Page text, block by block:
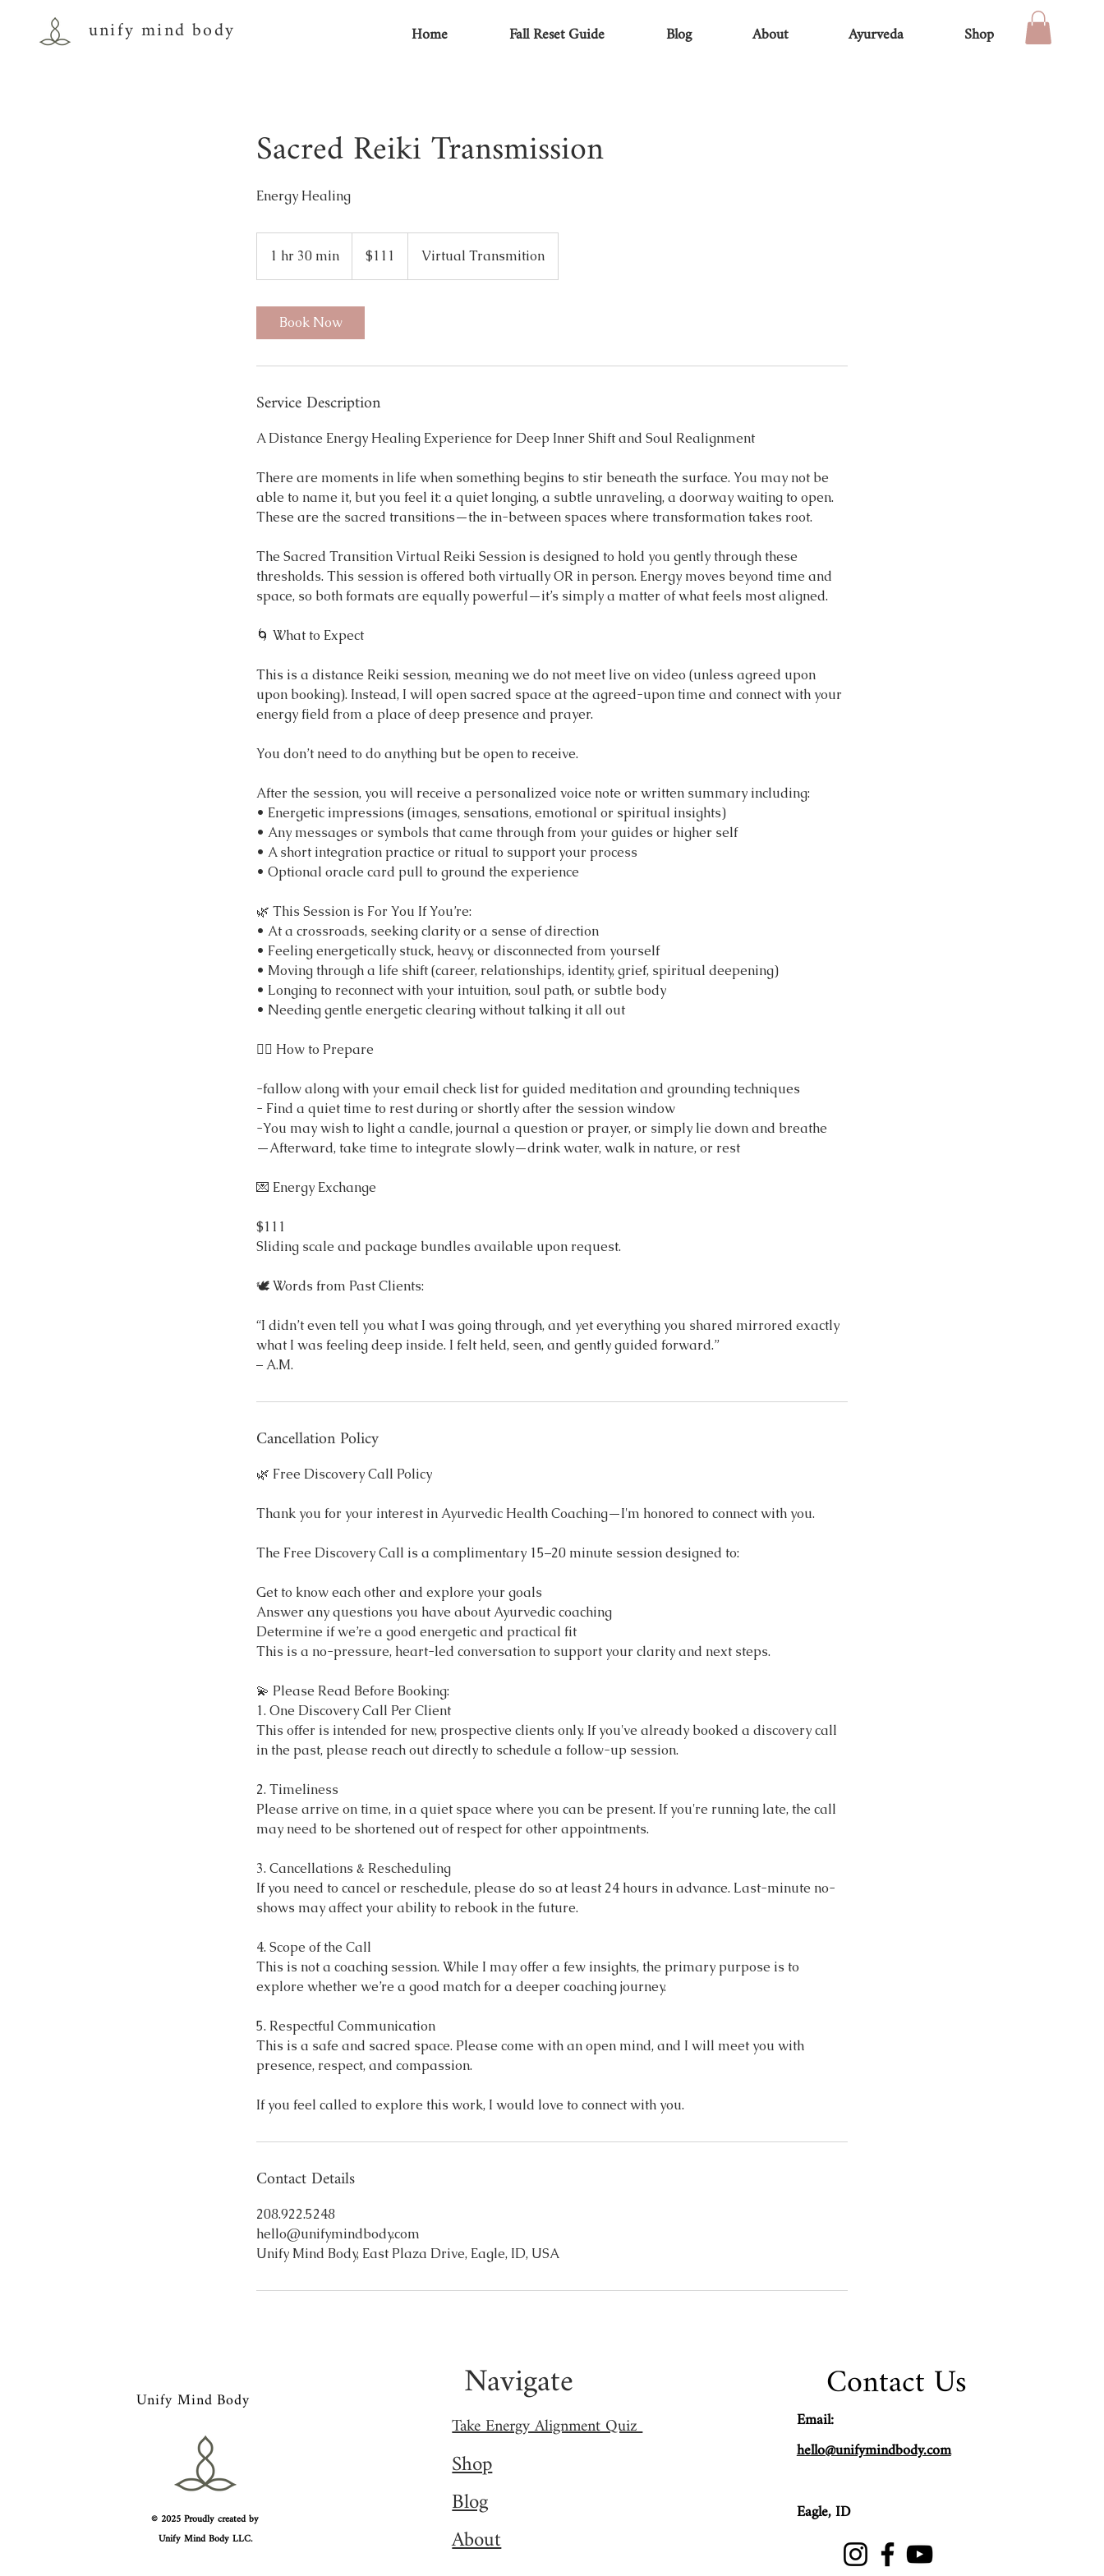
unify mind body Home Fall Reset Guide Blog About Ayurveda Shop
Sacred Reiki Transmission
Energy Healing
1 hr 30 min
h
dollars$111 Virtual Transmition
Book Now
Service Description
A Distance Energy Healing Experience for Deep Inner Shift and Soul Realignment
There are moments in life when something begins to stir beneath the surface. You may not be
able to name it, but you feel it: a quiet longing, a subtle unraveling, a doorway waiting to open.
These are the sacred transitions—the in-between spaces where transformation takes root.
The Sacred Transition Virtual Reiki Session is designed to hold you gently through these
thresholds. This session is offered both virtually OR in person. Energy moves beyond time and
space, so both formats are equally powerful—it’s simply a matter of what feels most aligned.
🌀 What to Expect
This is a distance Reiki session, meaning we do not meet live on video (unless agreed upon
upon booking). Instead, I will open sacred space at the agreed-upon time and connect with your
energy field from a place of deep presence and prayer.
You don’t need to do anything but be open to receive.
After the session, you will receive a personalized voice note or written summary including:
• Energetic impressions (images, sensations, emotional or spiritual insights)
• Any messages or symbols that came through from your guides or higher self
• A short integration practice or ritual to support your process
• Optional oracle card pull to ground the experience
🌿 This Session is For You If You’re:
• At a crossroads, seeking clarity or a sense of direction
• Feeling energetically stuck, heavy, or disconnected from yourself
• Moving through a life shift (career, relationships, identity, grief, spiritual deepening)
• Longing to reconnect with your intuition, soul path, or subtle body
• Needing gentle energetic clearing without talking it all out
🧘‍♀️ How to Prepare
-fallow along with your email check list for guided meditation and grounding techniques
- Find a quiet time to rest during or shortly after the session window
-You may wish to light a candle, journal a question or prayer, or simply lie down and breathe
—Afterward, take time to integrate slowly—drink water, walk in nature, or rest
💌 Energy Exchange
$111
Sliding scale and package bundles available upon request.
🕊 Words from Past Clients:
“I didn’t even tell you what I was going through, and yet everything you shared mirrored exactly
what I was feeling deep inside. I felt held, seen, and gently guided forward.”
– A.M.
Cancellation Policy
🌿 Free Discovery Call Policy
Thank you for your interest in Ayurvedic Health Coaching—I'm honored to connect with you.
The Free Discovery Call is a complimentary 15–20 minute session designed to:
Get to know each other and explore your goals
Answer any questions you have about Ayurvedic coaching
Determine if we’re a good energetic and practical fit
This is a no-pressure, heart-led conversation to support your clarity and next steps.
💫 Please Read Before Booking:
1. One Discovery Call Per Client
This offer is intended for new, prospective clients only. If you've already booked a discovery call
in the past, please reach out directly to schedule a follow-up session.
2. Timeliness
Please arrive on time, in a quiet space where you can be present. If you're running late, the call
may need to be shortened out of respect for other appointments.
3. Cancellations & Rescheduling
If you need to cancel or reschedule, please do so at least 24 hours in advance. Last-minute no-
shows may affect your ability to rebook in the future.
4. Scope of the Call
This is not a coaching session. While I may offer a few insights, the primary purpose is to
explore whether we’re a good match for a deeper coaching journey.
5. Respectful Communication
This is a safe and sacred space. Please come with an open mind, and I will meet you with
presence, respect, and compassion.
Contact Details
208.922.5248
hello@unifymindbody.com
Unify Mind Body, East Plaza Drive, Eagle, ID, USA
Unify Mind Body
© 2025 Proudly created by
Unify Mind Body LLC.
Navigate
Take Energy Alignment Quiz
Shop
Blog
About
Contact Us
Email:
hello@unifymindbody.com
Eagle,ID